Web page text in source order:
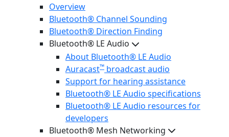
Overview
Bluetooth® Channel Sounding
Bluetooth® Direction Finding
Bluetooth® LE Audio
About Bluetooth® LE Audio
Auracast™ broadcast audio
Support for hearing assistance
Bluetooth® LE Audio specifications
Bluetooth® LE Audio resources for
developers
Bluetooth® Mesh Networking